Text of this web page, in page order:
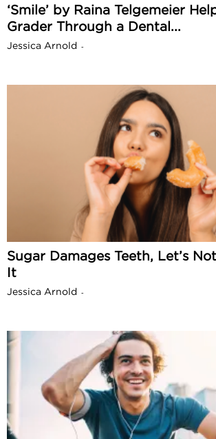
‘Smile’ by Raina Telgemeier
Grader Through a Dental...
Jessica Arnold -
Sugar Damages Teeth, Let’s
It
Jessica Arnold -